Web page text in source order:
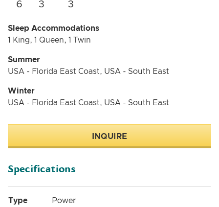
6 3 3
Sleep Accommodations
1 King, 1 Queen, 1 Twin
Summer
USA - Florida East Coast, USA - South East
Winter
USA - Florida East Coast, USA - South East
INQUIRE
Specifications
Type Power